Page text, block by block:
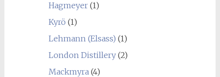
Hagmeyer(1)
Kyrö (1)
Lehmann (Elsass) (1)
London Distillery(2)
Mackmyra(4)